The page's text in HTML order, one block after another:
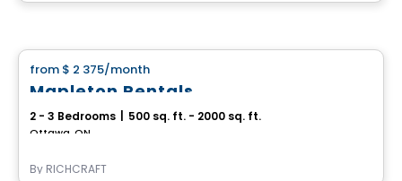
from $ 2 375/month
Mapleton Rentals
2 - 3 Bedrooms 500 sq. ft. - 2000 sq. ft.
Ottawa, ON
By RICHCRAFT